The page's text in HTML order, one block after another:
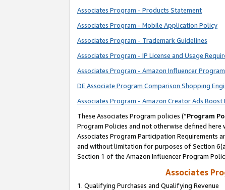
Associates Program - Products Statement
Associates Program - Mobile Application Policy
Associates Program - Trademark Guidelines
Associates Program - IP License and Usage
Associates Program - Amazon Influencer
DE Associate Program Comparison Shopping
Associates Program - Amazon Creator Ads
These Associates Program policies (“Program
Program Policies and not otherwise defined
Associates Program Participation Requirements
and without limitation for purposes of Section
Section 1 of the Amazon Influencer Program
Associates
1. Qualifying Purchases and Qualifying Revenue